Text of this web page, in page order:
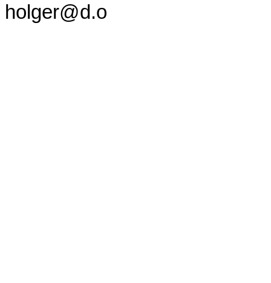
holger@d.o